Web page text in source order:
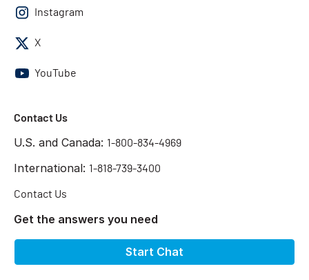
Instagram
X
YouTube
Contact Us
U.S. and Canada: 1-800-834-4969
International: 1-818-739-3400
Contact Us
Get the answers you need
Start Chat